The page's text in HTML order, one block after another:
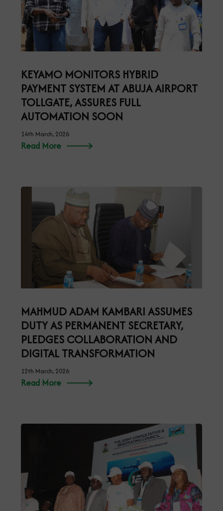
KEYAMO MONITORS HYBRID
PAYMENT SYSTEM AT ABUJA AIRPORT
TOLLGATE, ASSURES FULL
AUTOMATION SOON
14th March, 2026
Read More
MAHMUD ADAM KAMBARI ASSUMES
DUTY AS PERMANENT SECRETARY,
PLEDGES COLLABORATION AND
DIGITAL TRANSFORMATION
12th March, 2026
Read More